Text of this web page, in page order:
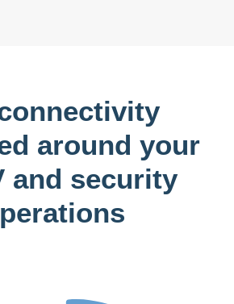
around your
and security